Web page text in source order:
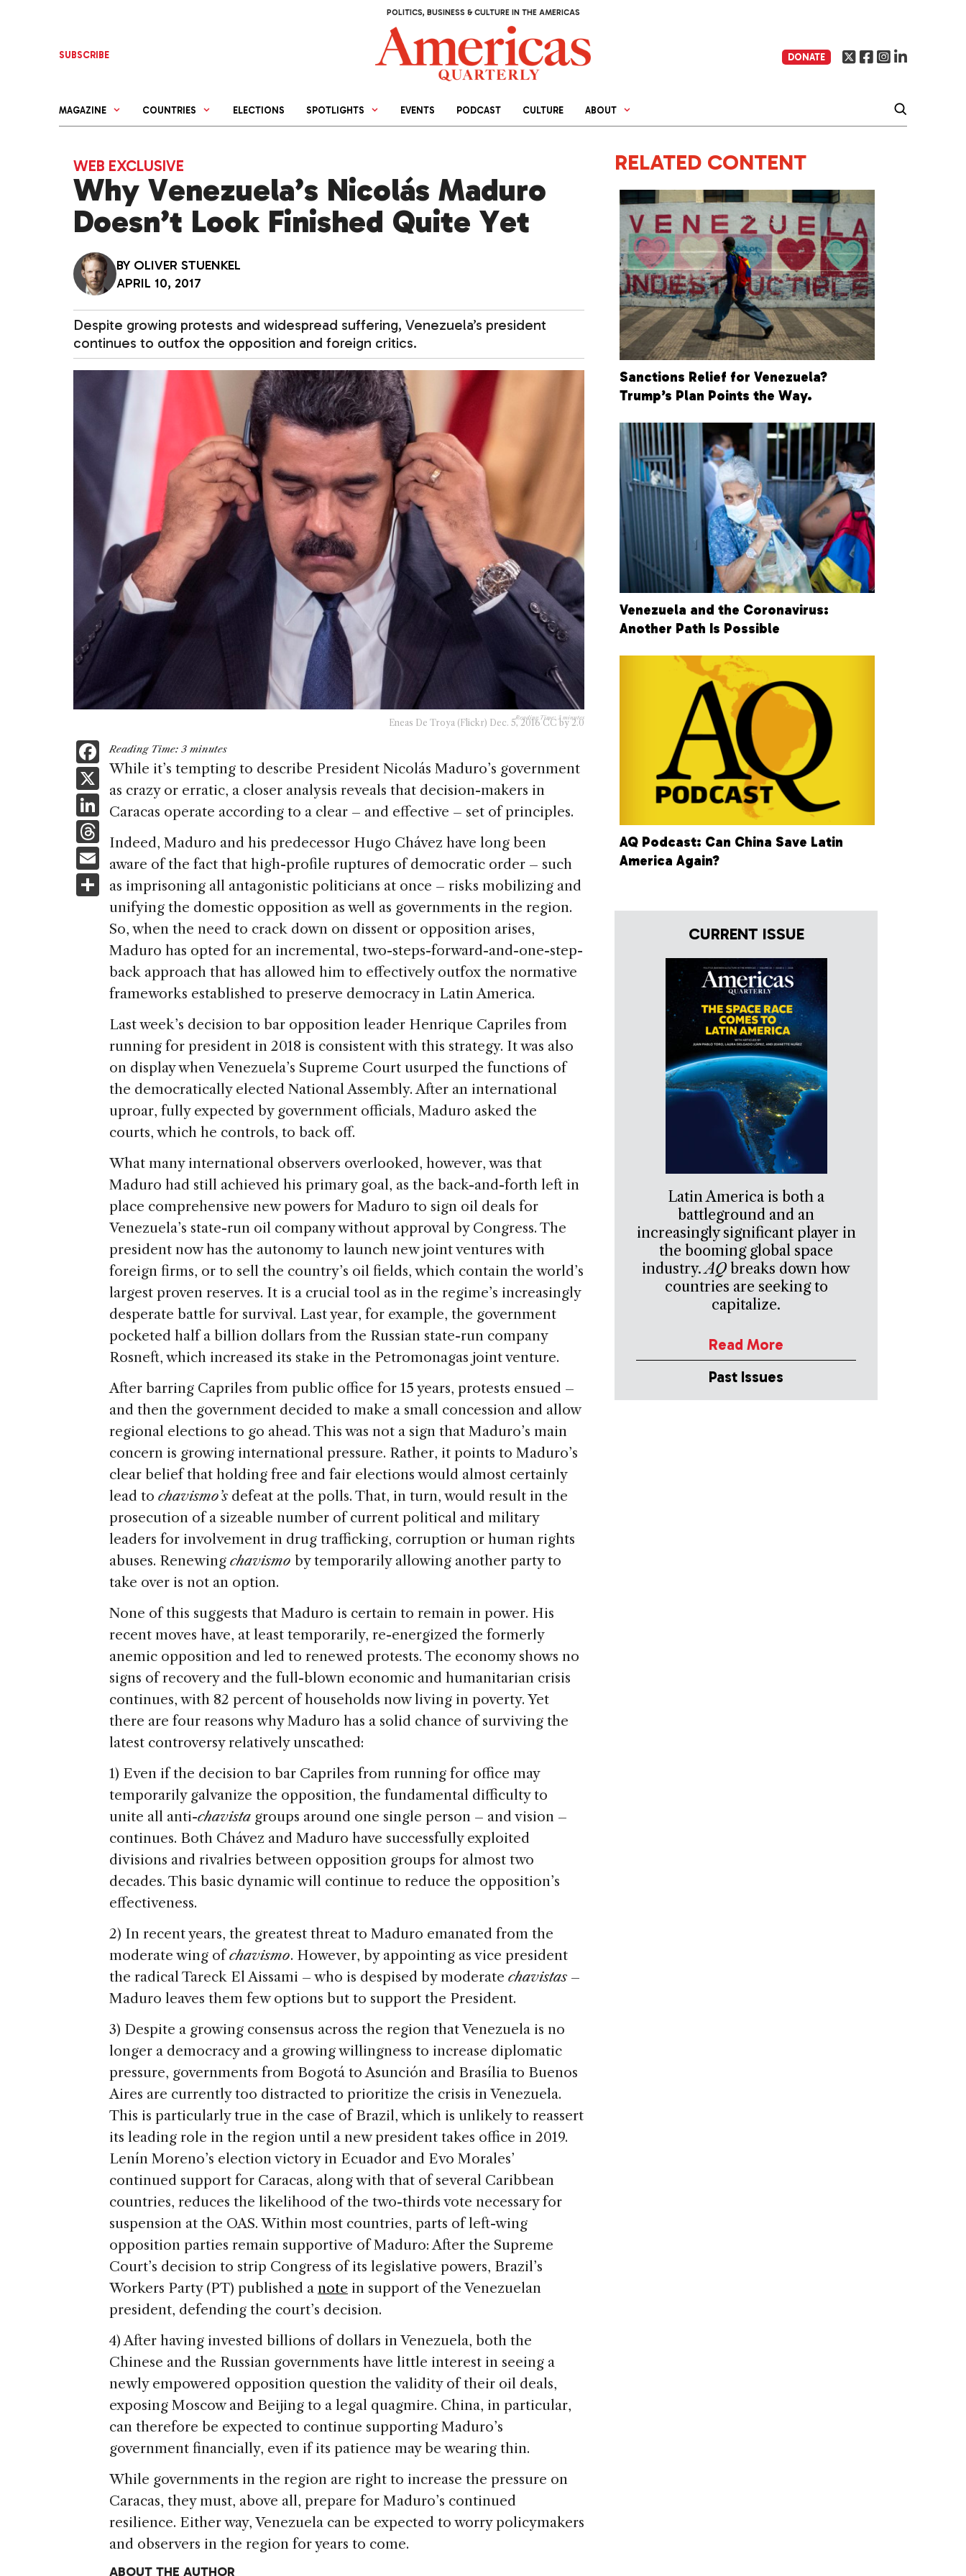
POLITICS, BUSINESS & CULTURE IN THE AMERICAS
SUBSCRIBE DONATE
MAGAZINE COUNTRIES ELECTIONS SPOTLIGHTS EVENTS PODCAST CULTURE ABOUT
WEB EXCLUSIVE
Why Venezuela’s Nicolás Maduro
Doesn’t Look Finished Quite Yet
BY OLIVER STUENKEL
APRIL 10, 2017
Despite growing protests and widespread suffering, Venezuela’s president
continues to outfox the opposition and foreign critics.
Reading Time: 3 minutes
Eneas De Troya (Flickr) Dec. 5, 2016 CC by 2.0
F
a
c
e
b
o
o
k
X
Li
k
e
dI
n
T
h
re
a
d
E
m
ai
S
h
ar
e
Reading Time: 3 minutes
While it’s tempting to describe President Nicolás Maduro’s government
as crazy or erratic, a closer analysis reveals that decision-makers in
Caracas operate according to a clear – and effective – set of principles.
Indeed, Maduro and his predecessor Hugo Chávez have long been
aware of the fact that high-profile ruptures of democratic order – such
as imprisoning all antagonistic politicians at once – risks mobilizing and
unifying the domestic opposition as well as governments in the region.
So, when the need to crack down on dissent or opposition arises,
Maduro has opted for an incremental, two-steps-forward-and-one-step-
back approach that has allowed him to effectively outfox the normative
frameworks established to preserve democracy in Latin America.
Last week’s decision to bar opposition leader Henrique Capriles from
running for president in 2018 is consistent with this strategy. It was also
on display when Venezuela’s Supreme Court usurped the functions of
the democratically elected National Assembly. After an international
uproar, fully expected by government officials, Maduro asked the
courts, which he controls, to back off.
What many international observers overlooked, however, was that
Maduro had still achieved his primary goal, as the back-and-forth left in
place comprehensive new powers for Maduro to sign oil deals for
Venezuela’s state-run oil company without approval by Congress. The
president now has the autonomy to launch new joint ventures with
foreign firms, or to sell the country’s oil fields, which contain the world’s
largest proven reserves. It is a crucial tool as in the regime’s increasingly
desperate battle for survival. Last year, for example, the government
pocketed half a billion dollars from the Russian state-run company
Rosneft, which increased its stake in the Petromonagas joint venture.
After barring Capriles from public office for 15 years, protests ensued –
and then the government decided to make a small concession and allow
regional elections to go ahead. This was not a sign that Maduro’s main
concern is growing international pressure. Rather, it points to Maduro’s
clear belief that holding free and fair elections would almost certainly
lead to chavismo’sdefeat at the polls. That, in turn, would result in the
prosecution of a sizeable number of current political and military
leaders for involvement in drug trafficking, corruption or human rights
abuses. Renewing chavismo by temporarily allowing another party to
take over is not an option.
None of this suggests that Maduro is certain to remain in power. His
recent moves have, at least temporarily, re-energized the formerly
anemic opposition and led to renewed protests. The economy shows no
signs of recovery and the full-blown economic and humanitarian crisis
continues, with 82 percent of households now living in poverty. Yet
there are four reasons why Maduro has a solid chance of surviving the
latest controversy relatively unscathed:
1) Even if the decision to bar Capriles from running for office may
temporarily galvanize the opposition, the fundamental difficulty to
unite all anti-chavista groups around one single person – and vision –
continues. Both Chávez and Maduro have successfully exploited
divisions and rivalries between opposition groups for almost two
decades. This basic dynamic will continue to reduce the opposition’s
effectiveness.
2) In recent years, the greatest threat to Maduro emanated from the
moderate wing ofchavismo. However, by appointing as vice president
the radical Tareck El Aissami – who is despised by moderate chavistas –
Maduro leaves them few options but to support the President.
3) Despite a growing consensus across the region that Venezuela is no
longer a democracy and a growing willingness to increase diplomatic
pressure, governments from Bogotá to Asunción and Brasília to Buenos
Aires are currently too distracted to prioritize the crisis in Venezuela.
This is particularly true in the case of Brazil, which is unlikely to reassert
its leading role in the region until a new president takes office in 2019.
Lenín Moreno’s election victory in Ecuador and Evo Morales’
continued support for Caracas, along with that of several Caribbean
countries, reduces the likelihood of the two-thirds vote necessary for
suspension at the OAS. Within most countries, parts of left-wing
opposition parties remain supportive of Maduro: After the Supreme
Court’s decision to strip Congress of its legislative powers, Brazil’s
Workers Party (PT) published a note in support of the Venezuelan
president, defending the court’s decision.
4) After having invested billions of dollars in Venezuela, both the
Chinese and the Russian governments have little interest in seeing a
newly empowered opposition question the validity of their oil deals,
exposing Moscow and Beijing to a legal quagmire. China, in particular,
can therefore be expected to continue supporting Maduro’s
government financially, even if its patience may be wearing thin.
While governments in the region are right to increase the pressure on
Caracas, they must, above all, prepare for Maduro’s continued
resilience. Either way, Venezuela can be expected to worry policymakers
and observers in the region for years to come.
ABOUT THE AUTHOR
RELATED CONTENT
Sanctions Relief for Venezuela?
Trump’s Plan Points the Way.
Venezuela and the Coronavirus:
Another Path Is Possible
AQ Podcast: Can China Save Latin
America Again?
CURRENT ISSUE
Latin America is both a
battleground and an
increasingly significant player in
the booming global space
industry.AQ breaks down how
countries are seeking to
capitalize.
Read More
Past Issues